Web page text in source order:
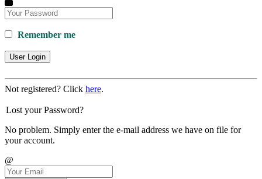
Remember me
User Login
Not registered? Click here.
Lost your Password?
No problem. Simply enter the e-mail address we have on file for
your account.
@